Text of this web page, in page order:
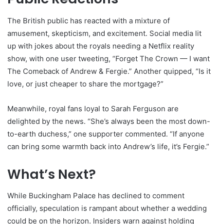
The British public has reacted with a mixture of
amusement, skepticism, and excitement. Social media lit
up with jokes about the royals needing a Netflix reality
show, with one user tweeting, “Forget The Crown — I want
The Comeback of Andrew & Fergie.” Another quipped, “Is it
love, or just cheaper to share the mortgage?”
Meanwhile, royal fans loyal to Sarah Ferguson are
delighted by the news. “She’s always been the most down-
to-earth duchess,” one supporter commented. “If anyone
can bring some warmth back into Andrew’s life, it’s Fergie.”
What’s Next?
While Buckingham Palace has declined to comment
officially, speculation is rampant about whether a wedding
could be on the horizon. Insiders warn against holding